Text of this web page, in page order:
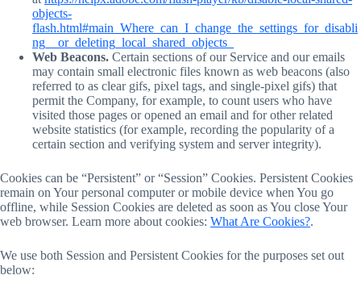
objects-
flash.html#main_Where_can_I_change_the_settings_for_disabli
ng__or_deleting_local_shared_objects_
Web Beacons. Certain sections of our Service and our emails
may contain small electronic files known as web beacons (also
referred to as clear gifs, pixel tags, and single-pixel gifs) that
permit the Company, for example, to count users who have
visited those pages or opened an email and for other related
website statistics (for example, recording the popularity of a
certain section and verifying system and server integrity).
Cookies can be “Persistent” or “Session” Cookies. Persistent Cookies
remain on Your personal computer or mobile device when You go
offline, while Session Cookies are deleted as soon as You close Your
web browser. Learn more about cookies: What Are Cookies?.
We use both Session and Persistent Cookies for the purposes set out
below: